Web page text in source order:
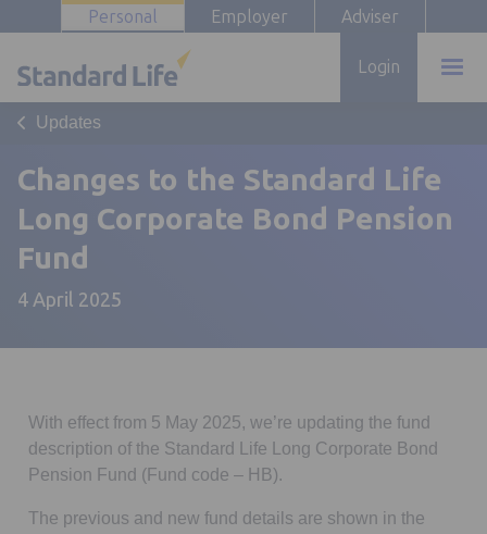
Personal Employer Adviser
Login
Updates
Changes to the Standard Life
Long Corporate Bond Pension
Fund
4 April 2025
With effect from 5 May 2025, we’re updating the fund
description of the Standard Life Long Corporate Bond
Pension Fund (Fund code – HB).
The previous and new fund details are shown in the